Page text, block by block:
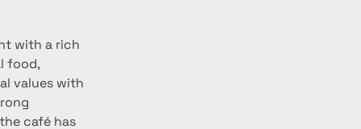
with a rich
food,
values with
café has